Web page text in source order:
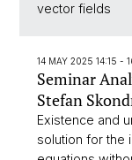
vector fields
14 MAY 2025 14:15 -
Seminar
Stefan
Existence and
solution for the